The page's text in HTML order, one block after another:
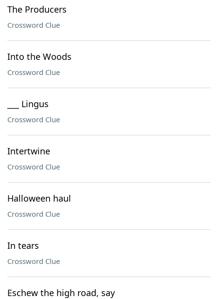
The Producers
Crossword Clue
Into the Woods
Crossword Clue
___ Lingus
Crossword Clue
Intertwine
Crossword Clue
Halloween haul
Crossword Clue
In tears
Crossword Clue
Eschew the high road, say